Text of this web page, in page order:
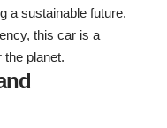
a sustainable future.
this car is a
the planet.